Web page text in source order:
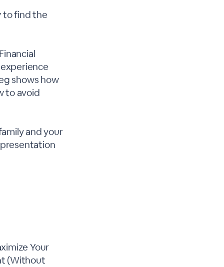
to find the
shows how
to avoid
and your
Your
(Without